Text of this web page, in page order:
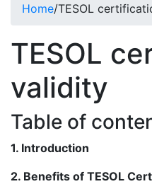
Home/TESOL
TESOL
validity
Table of
1. Introduction
2. Benefits of TESOL